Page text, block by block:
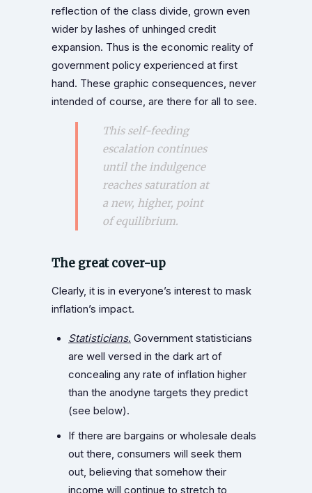
reflection of the class divide, grown even
wider by lashes of unhinged credit
expansion. Thus is the economic reality of
government policy experienced at first
hand. These graphic consequences, never
intended of course, are there for all to see.
This self-feeding
escalation continues
until the indulgence
reaches saturation at
a new, higher, point
of equilibrium.
The great cover-up
Clearly, it is in everyone’s interest to mask
inflation’s impact.
Statisticians. Government statisticians
are well versed in the dark art of
concealing any rate of inflation higher
than the anodyne targets they predict
(see below).
If there are bargains or wholesale deals
out there, consumers will seek them
out, believing that somehow their
income will continue to stretch to